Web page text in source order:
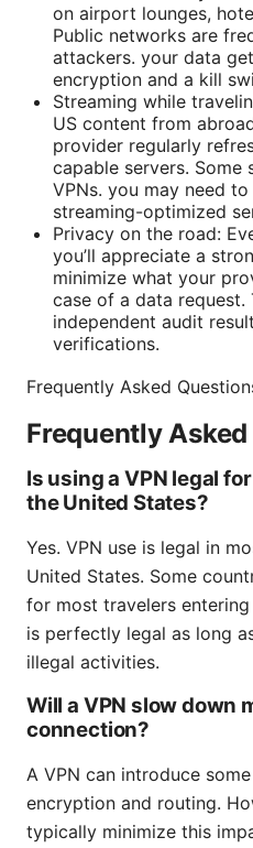
on airport lounges,
Public networks are
attackers. your data
encryption and a kill
Streaming while
US content from
provider regularly
capable servers.
VPNs. you may need
streaming-optimized
Privacy on the road:
you’ll appreciate a
minimize what your
case of a data
independent audit
verifications.
Frequently Asked
Frequently
Is using a VPN legal
the United States?
Yes. VPN use is legal in
United States. Some
for most travelers
is perfectly legal as long
illegal activities.
Will a VPN slow down
connection?
A VPN can introduce
encryption and routing.
typically minimize this